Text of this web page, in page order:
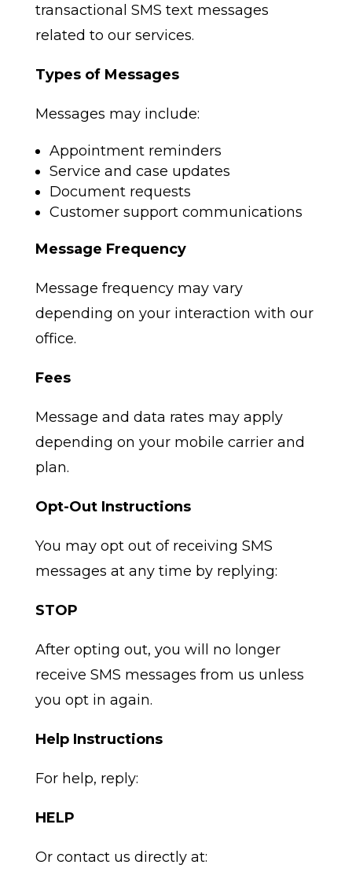
transactional SMS text messages
related to our services.
Types of Messages
Messages may include:
Appointment reminders
Service and case updates
Document requests
Customer support communications
Message Frequency
Message frequency may vary
depending on your interaction with our
office.
Fees
Message and data rates may apply
depending on your mobile carrier and
plan.
Opt-Out Instructions
You may opt out of receiving SMS
messages at any time by replying:
STOP
After opting out, you will no longer
receive SMS messages from us unless
you opt in again.
Help Instructions
For help, reply:
HELP
Or contact us directly at: